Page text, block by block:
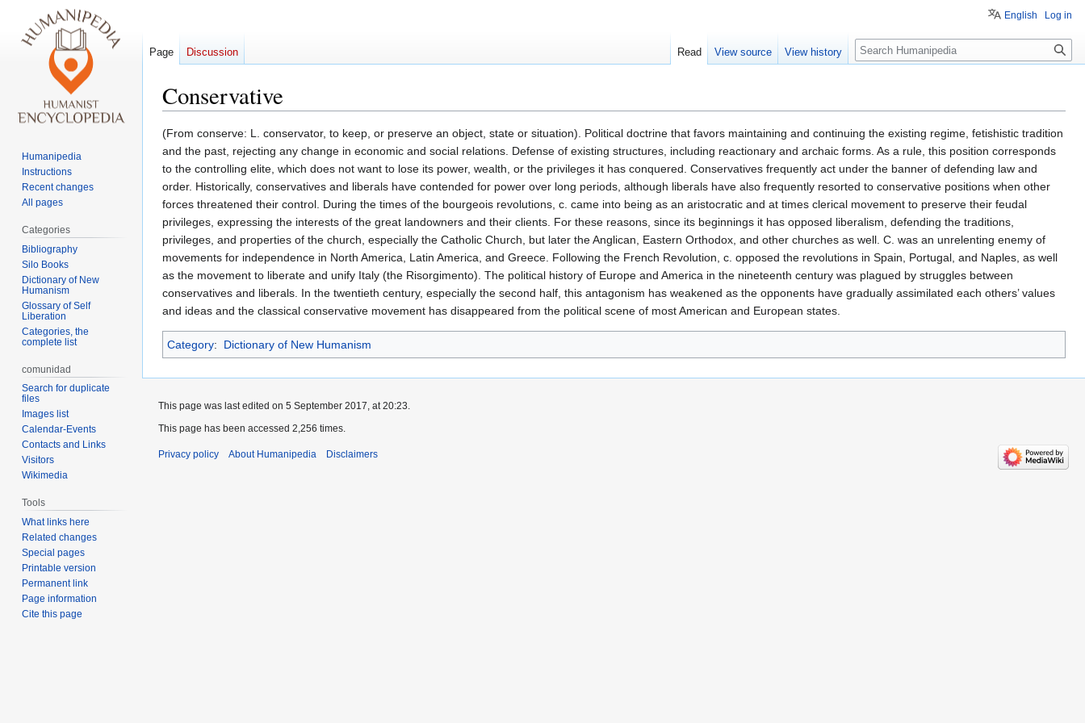
Conservative
Jump
to
navigation
Jump
to
search
(From conserve: L. conservator, to keep, or preserve an object, state or situation). Political doctrine that favors maintaining and continuing the existing regime, fetishistic tradition
and the past, rejecting any change in economic and social relations. Defense of existing structures, including reactionary and archaic forms. As a rule, this position corresponds
to the controlling elite, which does not want to lose its power, wealth, or the privileges it has conquered. Conservatives frequently act under the banner of defending law and
order. Historically, conservatives and liberals have contended for power over long periods, although liberals have also frequently resorted to conservative positions when other
forces threatened their control. During the times of the bourgeois revolutions, c. came into being as an aristocratic and at times clerical movement to preserve their feudal
privileges, expressing the interests of the great landowners and their clients. For these reasons, since its beginnings it has opposed liberalism, defending the traditions,
privileges, and properties of the church, especially the Catholic Church, but later the Anglican, Eastern Orthodox, and other churches as well. C. was an unrelenting enemy of
movements for independence in North America, Latin America, and Greece. Following the French Revolution, c. opposed the revolutions in Spain, Portugal, and Naples, as well
as the movement to liberate and unify Italy (the Risorgimento). The political history of Europe and America in the nineteenth century was plagued by struggles between
conservatives and liberals. In the twentieth century, especially the second half, this antagonism has weakened as the opponents have gradually assimilated each others’ values
and ideas and the classical conservative movement has disappeared from the political scene of most American and European states.
Category: Dictionary of New Humanism
English Log in
Page Discussion Read View source View history Search
Humanipedia
Instructions
Recent changes
All pages
Categories
Bibliography
Silo Books
Dictionary of New
Humanism
Glossary of Self
Liberation
Categories, the
complete list
comunidad
Search for duplicate
files
Images list
Calendar-Events
Contacts and Links
Visitors
Wikimedia
Tools
What links here
Related changes
Special pages
Printable version
Permanent link
Page information
Cite this page
This page was last edited on 5 September 2017, at 20:23.
This page has been accessed 2,256 times.
Privacy policy About Humanipedia Disclaimers